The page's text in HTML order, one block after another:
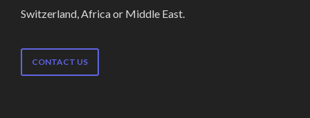
Switzerland, Africa or Middle East.
CONTACT US